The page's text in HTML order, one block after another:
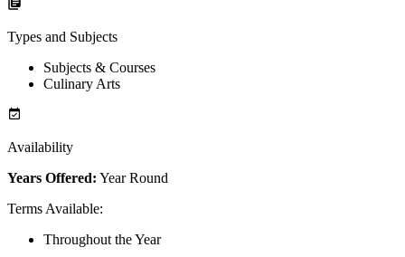
Types and Subjects
Subjects & Courses
Culinary Arts
Availability
Years Offered: Year Round
Terms Available:
Throughout the Year